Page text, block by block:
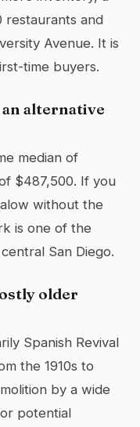
restaurants and
Avenue. It is
time buyers.
alternative
median of
$487,500. If you
without the
is one of the
San Diego.
older
Spanish Revival
the 1910s to
by a wide
potential